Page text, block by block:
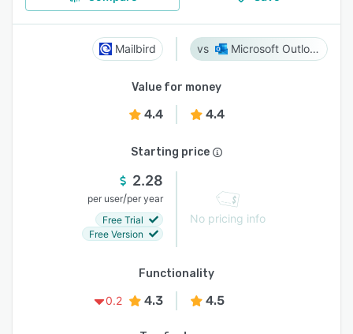
Mailbird Microsoft Outlook
Value for money
4.4 4.4
Starting price
2.28
per user/per year
Free Trial
Free Version
No pricing info
Functionality
0.2
4.3 4.5